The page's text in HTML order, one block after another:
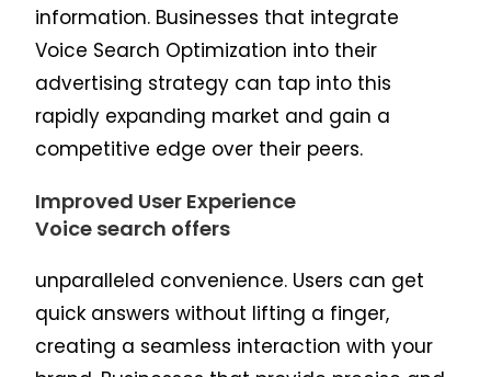
information. Businesses that integrate
Voice Search Optimization into their
advertising strategy can tap into this
rapidly expanding market and gain a
competitive edge over their peers.
Improved User Experience
Voice search offers
unparalleled convenience. Users can get
quick answers without lifting a finger,
creating a seamless interaction with your